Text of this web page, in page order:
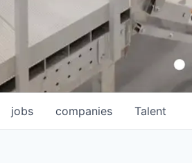
jobs companies Talent